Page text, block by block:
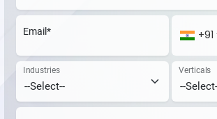
Email* +91
Industries Verticals